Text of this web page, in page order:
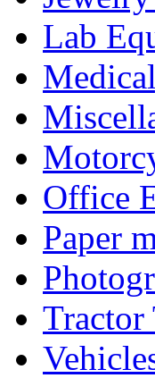
Lab
Office
Paper
Tractor